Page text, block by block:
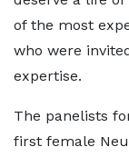
of the most
who were
expertise.
The panelists
first female